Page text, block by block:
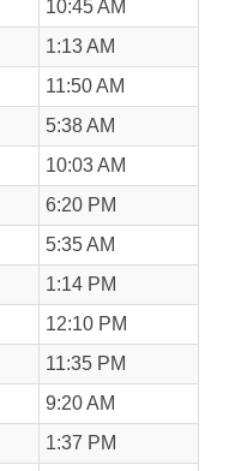
10:45 AM
1:13 AM
11:50 AM
5:38 AM
10:03 AM
6:20 PM
5:35 AM
1:14 PM
12:10 PM
11:35 PM
9:20 AM
1:37 PM